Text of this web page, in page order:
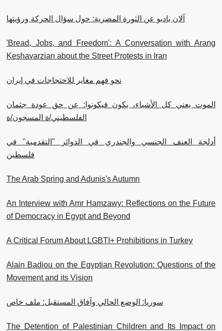
آلان باديو عن الثورة المصرية: حول سؤال الحركة ورؤيتها
'Bread, Jobs, and Freedom': A Conversation with Arang
Keshavarzian about the Street Protests in Iran
نحو فهم مغاير للاحتجاجات في إيران
الموت يعني كل الأشياء، يكون فيكونوا: عن حق عودة جثمان
الفلسطيني/ة المسجون/ة
أدلجة العنف الجنسي والجندري في الدوائر "التقدمية" في
فلسطين
The Arab Spring and Adunis's Autumn
An Interview with Amr Hamzawy: Reflections on the Future
of Democracy in Egypt and Beyond
A Critical Forum About LGBTI+ Prohibitions in Turkey
Alain Badiou on the Egyptian Revolution: Questions of the
Movement and its Vision
سوريا: الوضع الحالي وآفاق المستقبل: ملف خاص
The Detention of Palestinian Children and Its Impact on